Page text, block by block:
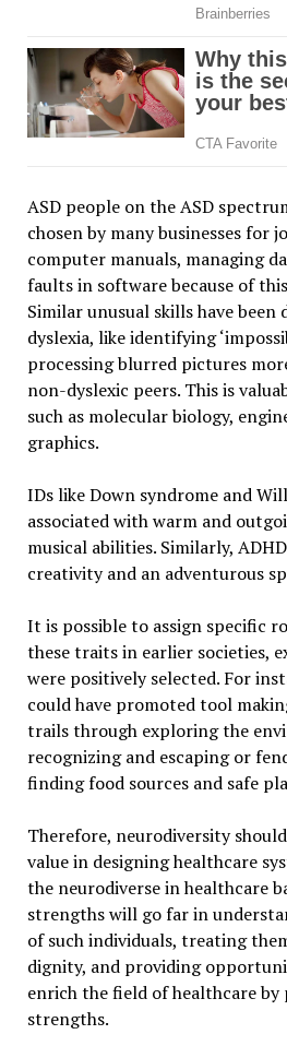
ASD people on the ASD
chosen by many businesses for
computer manuals, managing
faults in software because of
Similar unusual skills have been
dyslexia, like identifying
processing blurred pictures
non-dyslexic peers. This is
such as molecular biology,
graphics.
IDs like Down syndrome and
associated with warm and
musical abilities. Similarly,
creativity and an adventurous
It is possible to assign specific
these traits in earlier societies,
were positively selected. For
could have promoted tool
trails through exploring the
recognizing and escaping or
finding food sources and safe
Therefore, neurodiversity
value in designing healthcare
the neurodiverse in healthcare
strengths will go far in
of such individuals, treating
dignity, and providing
enrich the field of healthcare
strengths.